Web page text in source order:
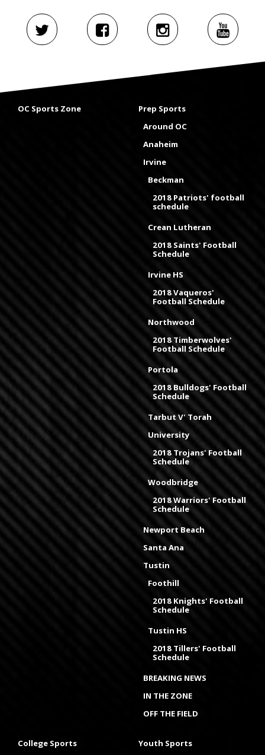
OC Sports Zone
Prep Sports
Around OC
Anaheim
Irvine
Beckman
2018 Patriots' football
schedule
Crean Lutheran
2018 Saints' Football
Schedule
Irvine HS
2018 Vaqueros'
Football Schedule
Northwood
2018 Timberwolves'
Football Schedule
Portola
2018 Bulldogs' Football
Schedule
Tarbut V' Torah
University
2018 Trojans' Football
Schedule
Woodbridge
2018 Warriors' Football
Schedule
Newport Beach
Santa Ana
Tustin
Foothill
2018 Knights' Football
Schedule
Tustin HS
2018 Tillers' Football
Schedule
BREAKING NEWS
IN THE ZONE
OFF THE FIELD
College Sports Youth Sports